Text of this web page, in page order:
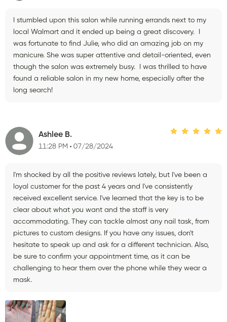
I stumbled upon this salon while running errands next to my
local Walmart and it ended up being a great discovery. I
was fortunate to find Julie, who did an amazing job on my
manicure. She was super attentive and detail-oriented, even
though the salon was extremely busy. I was thrilled to have
found a reliable salon in my new home, especially after the
long search!
Ashlee B.
11:28 PM 07/28/2024
I'm shocked by all the positive reviews lately, but I've been a
loyal customer for the past 4 years and I've consistently
received excellent service. I've learned that the key is to be
clear about what you want and the staff is very
accommodating. They can tackle almost any nail task, from
pictures to custom designs. If you have any issues, don't
hesitate to speak up and ask for a different technician. Also,
be sure to confirm your appointment time, as it can be
challenging to hear them over the phone while they wear a
mask.